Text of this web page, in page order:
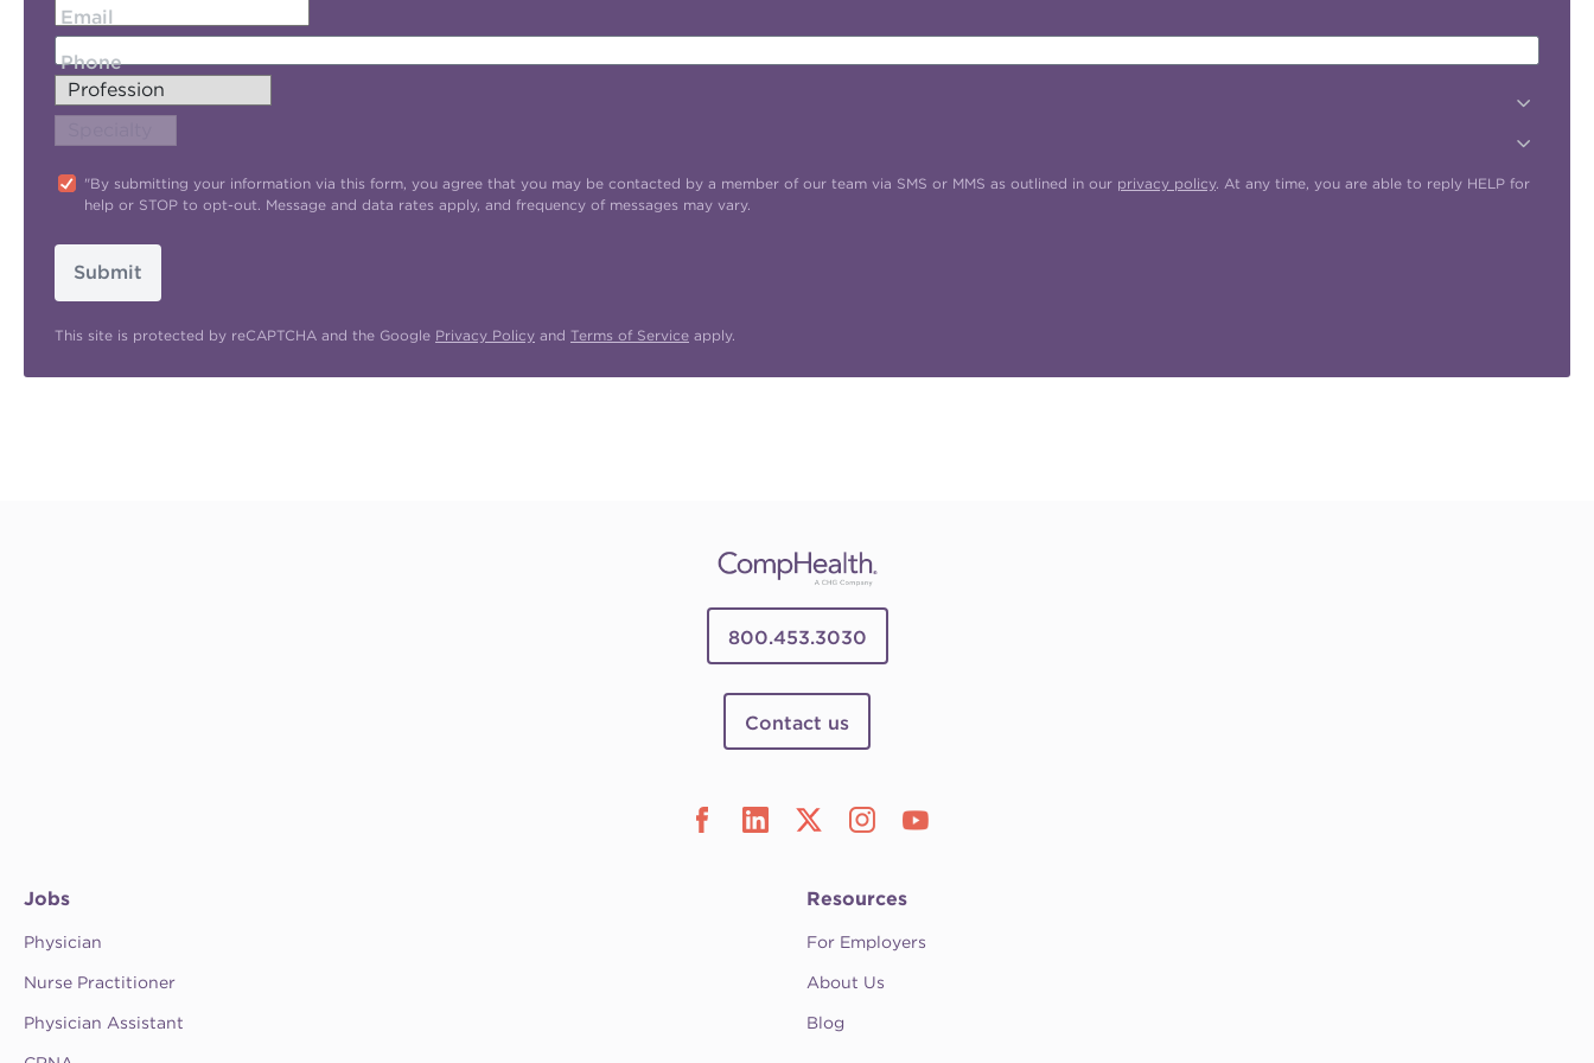
Email
Phone
"By submitting your information via this form, you agree that you may be contacted by a member of our team via SMS or MMS as outlined in our privacy policy. At any time, you are able to reply HELP for
help or STOP to opt-out. Message and data rates apply, and frequency of messages may vary.
Submit
This site is protected by reCAPTCHA and the Google Privacy Policy and Terms of Service apply.
800.453.3030
Contact us
Jobs
Physician
Nurse Practitioner
Physician Assistant
Resources
For Employers
About Us
Blog